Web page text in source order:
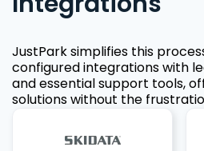
JustPark simplifies this
configured integrations with
and essential support tools,
solutions without the